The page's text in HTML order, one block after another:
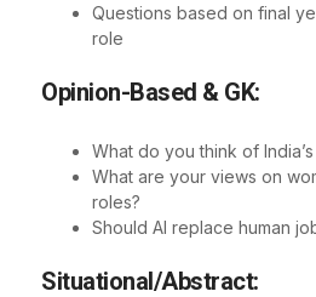
Questions based on final
role
Opinion-Based & GK:
What do you think of
What are your views on
roles?
Should AI replace human
Situational/Abstract: